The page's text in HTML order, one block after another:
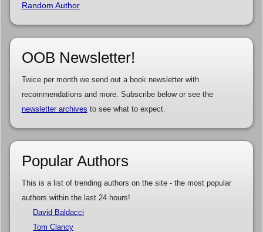
Random Author
OOB Newsletter!
Twice per month we send out a book newsletter with
recommendations and more. Subscribe below or see the
newsletter archives to see what to expect.
Popular Authors
This is a list of trending authors on the site - the most popular
authors within the last 24 hours!
David Baldacci
Tom Clancy